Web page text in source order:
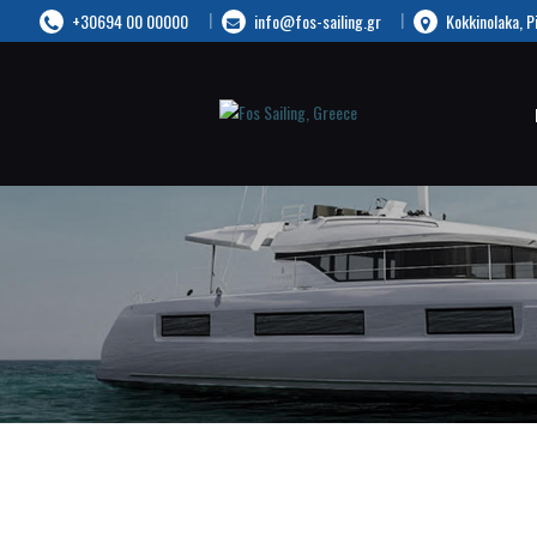
+30694 00 00000 info@fos-sailing.gr Kokkinolaka,